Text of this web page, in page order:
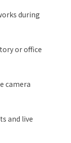
during
or office
camera
and live